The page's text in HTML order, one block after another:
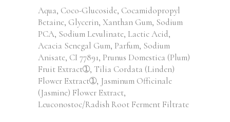
Aqua, Coco-Glucoside, Cocamidopropyl
Betaine, Glycerin, Xanthan Gum, Sodium
PCA, Sodium Levulinate, Lactic Acid,
Acacia Senegal Gum, Parfum, Sodium
Anisate, CI 77891, Prunus Domestica (Plum)
Fruit Extract➀, Tilia Cordata (Linden)
Flower Extract➀, Jasminum Officinale
(Jasmine) Flower Extract,
Leuconostoc/Radish Root Ferment Filtrate